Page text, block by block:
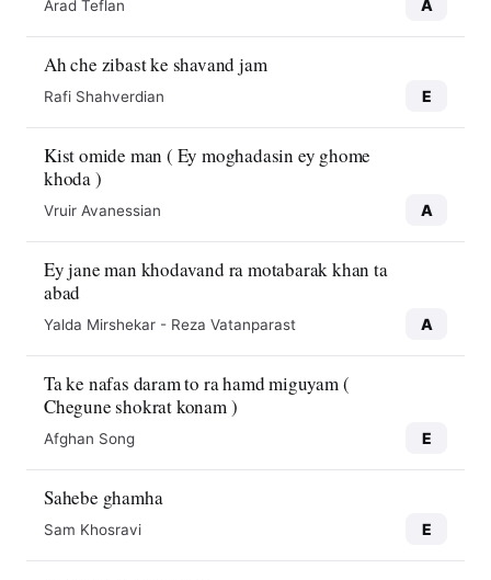
Arad Teflan A
Ah che zibast ke shavand jam
Rafi Shahverdian E
Kist omide man ( Ey moghadasin ey ghome
khoda )
Vruir Avanessian A
Ey jane man khodavand ra motabarak khan ta
abad
Yalda Mirshekar - Reza Vatanparast A
Ta ke nafas daram to ra hamd miguyam (
Chegune shokrat konam )
Afghan Song E
Sahebe ghamha
Sam Khosravi E